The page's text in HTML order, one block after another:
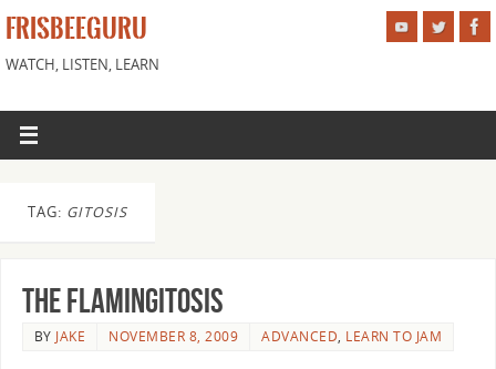
FRISBEEGURU
WATCH, LISTEN, LEARN
TAG: GITOSIS
The Flamingitosis
BYJAKE NOVEMBER 8, 2009 ADVANCED, LEARN TO JAM